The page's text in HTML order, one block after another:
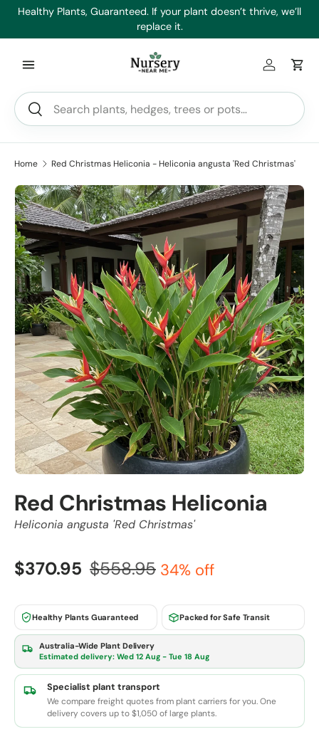
Healthy Plants, Guaranteed. If your plant doesn’t thrive, we’ll
replace it.
Search
Search
Log inCart
Home Red Christmas Heliconia - Heliconia angusta 'Red Christmas'
Red Christmas Heliconia
Heliconia angusta 'Red Christmas'
$370.95 $558.95 34% off
Healthy Plants Guaranteed Packed for Safe Transit
Australia-Wide Plant Delivery
Estimated delivery: Wed 12 Aug - Tue 18 Aug
Specialist plant transport
We compare freight quotes from plant carriers for you. One
delivery covers up to $1,050 of large plants.